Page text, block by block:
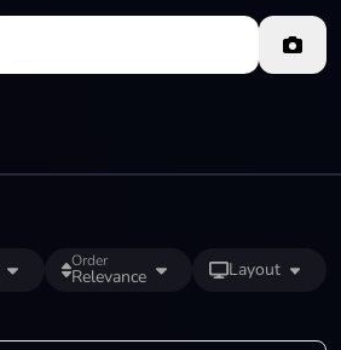
Order
Relevance Layout